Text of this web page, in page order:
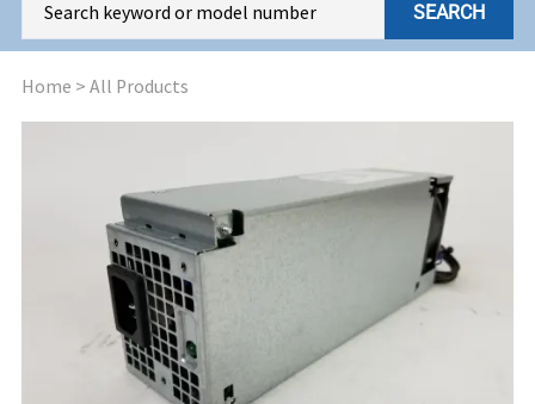
SEARCH
Home > All Products